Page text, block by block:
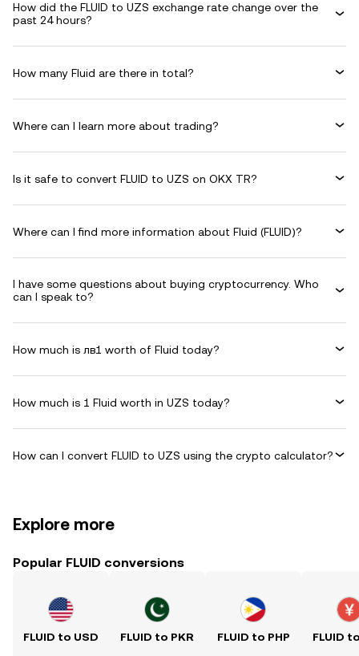
How did the FLUID to UZS exchange rate change over the
past 24 hours?
How many Fluid are there in total?
Where can I learn more about trading?
Is it safe to convert FLUID to UZS on OKX TR?
Where can I find more information about Fluid (FLUID)?
I have some questions about buying cryptocurrency. Who
can I speak to?
How much is лв1 worth of Fluid today?
How much is 1 Fluid worth in UZS today?
How can I convert FLUID to UZS using the crypto calculator?
Explore more
Popular FLUID conversions
FLUID to USD FLUID to PKR FLUID to PHP FLUID